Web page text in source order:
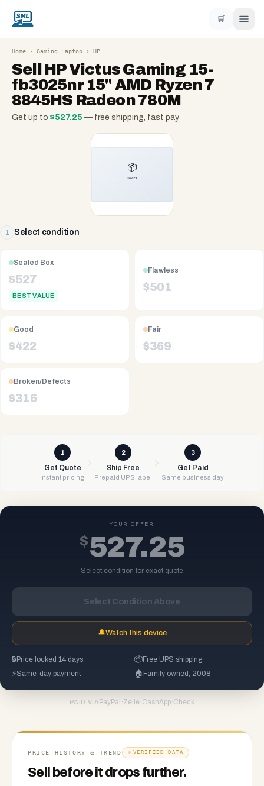
🛒
Home › Gaming Laptop › HP
Sell HP Victus Gaming 15-
fb3025nr 15" AMD Ryzen 7
8845HS Radeon 780M
Get up to $527.25 — free shipping, fast pay
1 Select condition
Sealed Box
$527
BEST VALUE
Flawless
$501
Good
$422
Fair
$369
Broken/Defects
$316
1
Get Quote
Instant pricing
2
Ship Free
Prepaid UPS label
3
Get Paid
Same business day
YOUR OFFER
$527.25
Select condition for exact quote
Select Condition Above
🔔Watch this device
🔒 Price locked 14 days 📦Free UPS shipping
⚡Same-day payment 🏠 Family owned, 2008
PAID VIA PayPal ·Zelle ·CashApp·Check
PRICE HISTORY & TREND VERIFIED DATA
Sell before it drops further.